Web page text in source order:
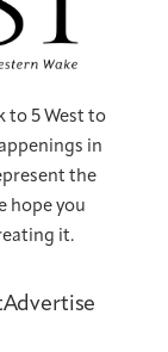
to 5 West to
in
the
hope you
it.
Advertise